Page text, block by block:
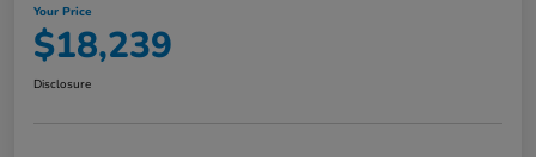
Your Price
$18,239
Disclosure